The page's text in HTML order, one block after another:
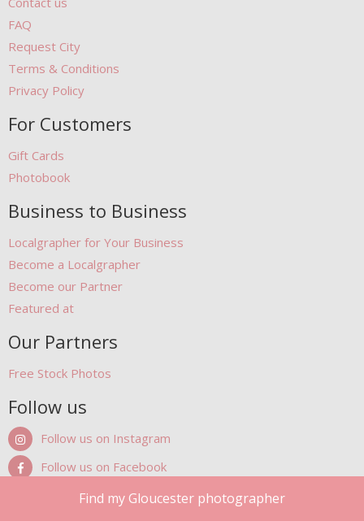
Find my Gloucester photographer
FAQ
Request City
Terms & Conditions
Privacy Policy
For Customers
Gift Cards
Photobook
Business to Business
Localgrapher for Your Business
Become a Localgrapher
Become our Partner
Featured at
Our Partners
Free Stock Photos
Follow us
Follow us on Instagram
Follow us on Facebook
Follow us on Pinterest